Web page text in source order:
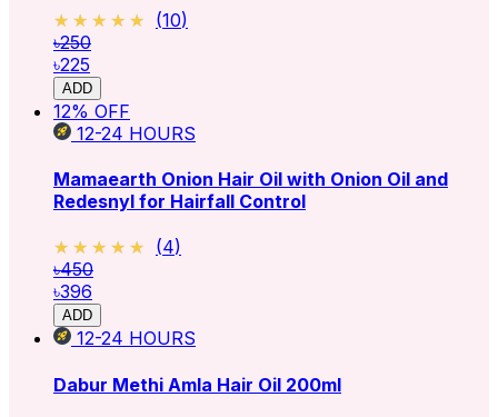
★★★★★
★★★★★ (10)
৳250
৳225
ADD
12% OFF
12-24 HOURS
Mamaearth Onion Hair Oil with Onion Oil and
Redesnyl for Hairfall Control
★★★★★
★★★★★ (4)
৳450
৳396
ADD
12-24 HOURS
Dabur Methi Amla Hair Oil 200ml